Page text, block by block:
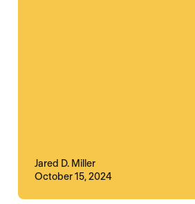
Jared D. Miller
October 15, 2024